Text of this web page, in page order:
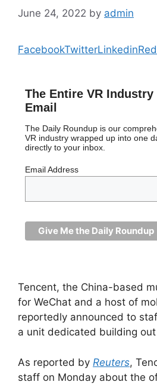
June 24, 2022 by admin
FacebookTwitterLinkedin
The Entire VR
Email
The Daily Roundup is our
VR industry wrapped up into one
directly to your inbox.
Email Address
Tencent, the China-based
for WeChat and a host of
reportedly announced to
a unit dedicated building
As reported by Reuters,
staff on Monday about the